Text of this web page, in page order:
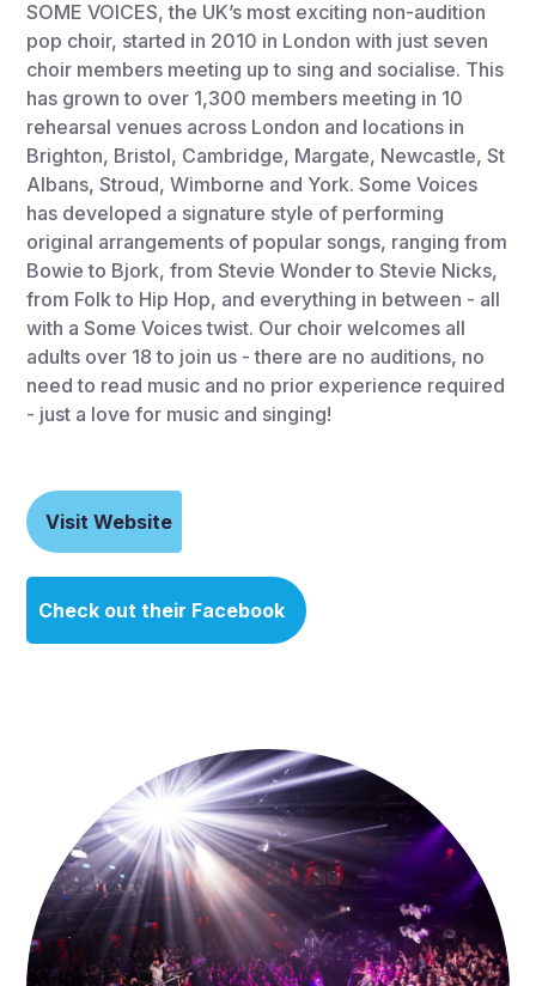
SOME VOICES, the UK’s most exciting non-audition
pop choir, started in 2010 in London with just seven
choir members meeting up to sing and socialise. This
has grown to over 1,300 members meeting in 10
rehearsal venues across London and locations in
Brighton, Bristol, Cambridge, Margate, Newcastle, St
Albans, Stroud, Wimborne and York. Some Voices
has developed a signature style of performing
original arrangements of popular songs, ranging from
Bowie to Bjork, from Stevie Wonder to Stevie Nicks,
from Folk to Hip Hop, and everything in between - all
with a Some Voices twist. Our choir welcomes all
adults over 18 to join us - there are no auditions, no
need to read music and no prior experience required
- just a love for music and singing!
Visit Website
Check out their Facebook